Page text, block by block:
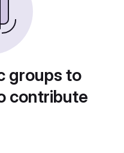
groups to
contribute